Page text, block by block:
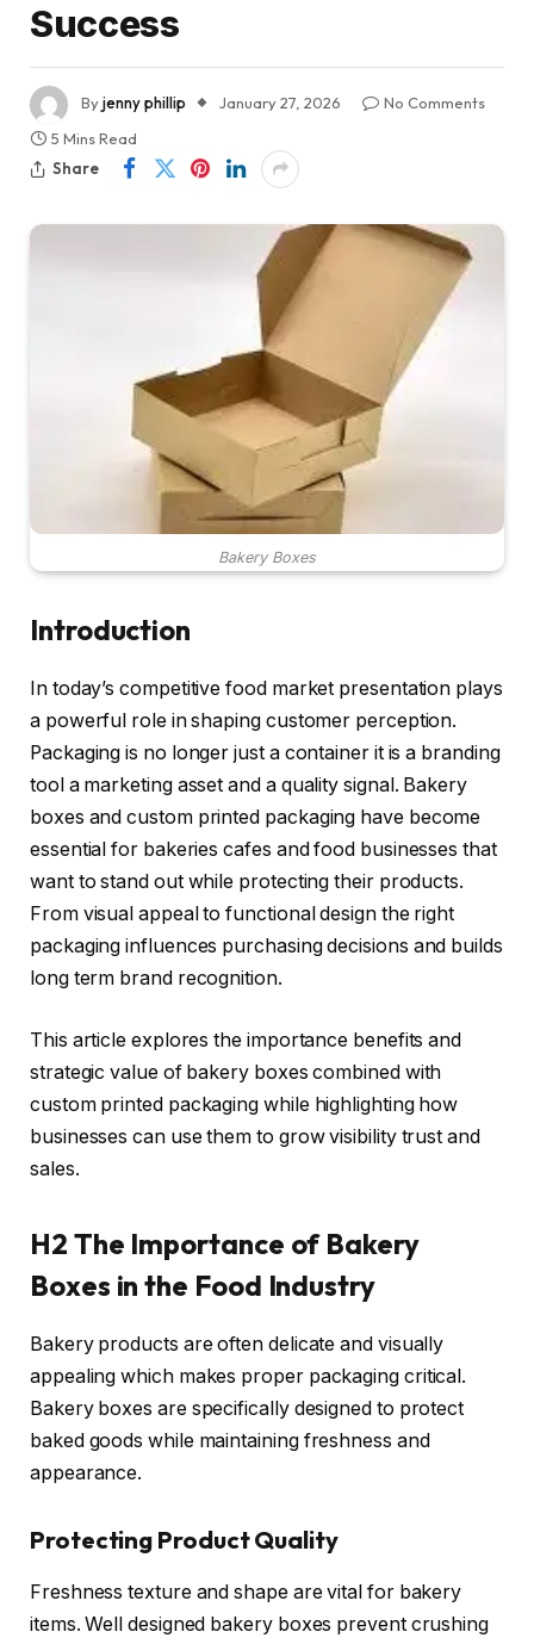
Success
Byjenny phillip January 27, 2026
No Comments
5 Mins Read
Share
Bakery Boxes
Introduction
In today’s competitive food market presentation plays
a powerful role in shaping customer perception.
Packaging is no longer just a container it is a branding
tool a marketing asset and a quality signal. Bakery
boxes and custom printed packaging have become
essential for bakeries cafes and food businesses that
want to stand out while protecting their products.
From visual appeal to functional design the right
packaging influences purchasing decisions and builds
long term brand recognition.
This article explores the importance benefits and
strategic value of bakery boxes combined with
custom printed packaging while highlighting how
businesses can use them to grow visibility trust and
sales.
H2 The Importance of Bakery
Boxes in the Food Industry
Bakery products are often delicate and visually
appealing which makes proper packaging critical.
Bakery boxes are specifically designed to protect
baked goods while maintaining freshness and
appearance.
Protecting Product Quality
Freshness texture and shape are vital for bakery
items. Well designed bakery boxes prevent crushing